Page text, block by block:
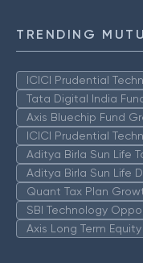
TRENDING
ICICI Prudential
Tata Digital India
Axis Bluechip Fund
ICICI Prudential
Aditya Birla Sun Life
Aditya Birla Sun Life
Quant Tax Plan
SBI Technology
Axis Long Term